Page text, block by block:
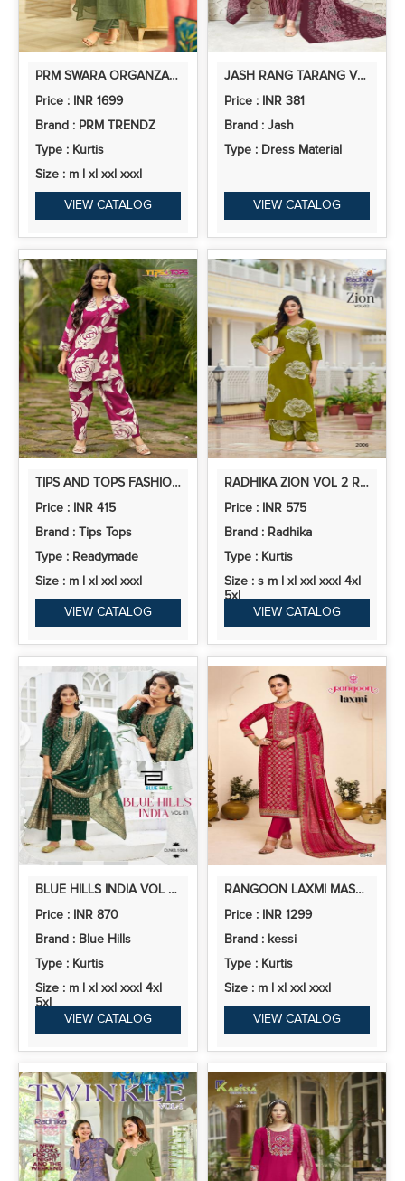
PRM SWARA ORGANZA WITH EMBROIDERY HAND WORKED SUIT COLLECTION
Price : INR 1699
Brand : PRM TRENDZ
Type : Kurtis
Size : m l xl xxl xxxl
VIEW CATALOG
JASH RANG TARANG VOL 10 COTTON PRINTED FANCY DRESS MATERIAL
Price : INR 381
Brand : Jash
Type : Dress Material
VIEW CATALOG
TIPS AND TOPS FASHION BEATS VOL 13 RAYON PRINTED CO ORD SET
Price : INR 415
Brand : Tips Tops
Type : Readymade
Size : m l xl xxl xxxl
VIEW CATALOG
RADHIKA ZION VOL 2 RAYON PRINTED KURTI WITH BOTTOM COLLECTION
Price : INR 575
Brand : Radhika
Type : Kurtis
Size : s m l xl xxl xxxl 4xl
5xl
VIEW CATALOG
BLUE HILLS INDIA VOL 1 RAYON PRINTED READYMADE COLLECTION
Price : INR 870
Brand : Blue Hills
Type : Kurtis
Size : m l xl xxl xxxl 4xl
5xl
VIEW CATALOG
RANGOON LAXMI MASLIN PRINTED KURTI BOTTOM WITH DUPATTA
Price : INR 1299
Brand : kessi
Type : Kurtis
Size : m l xl xxl xxxl
VIEW CATALOG